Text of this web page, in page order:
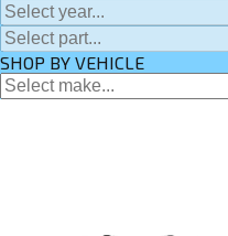
SHOP BY VEHICLE